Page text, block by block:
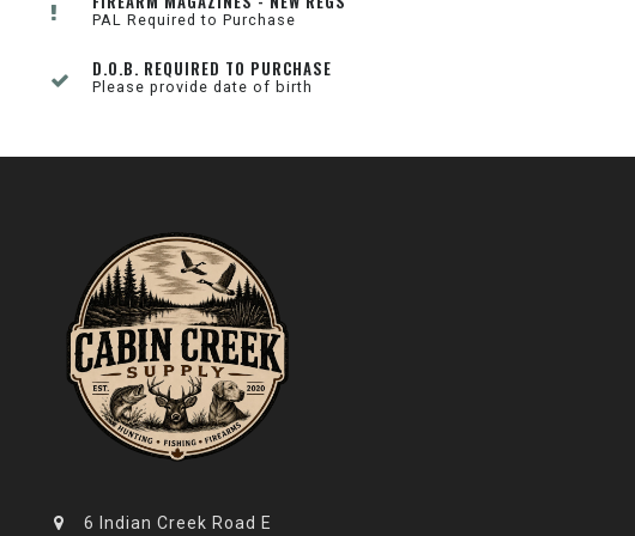
PAL Required to Purchase
D.O.B. REQUIRED TO PURCHASE
Please provide date of birth
6 Indian Creek Road E